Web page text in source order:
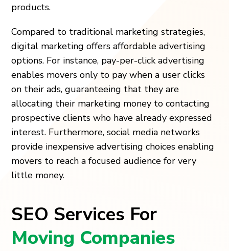
products.
Compared to traditional marketing strategies,
digital marketing offers affordable advertising
options. For instance, pay-per-click advertising
enables movers only to pay when a user clicks
on their ads, guaranteeing that they are
allocating their marketing money to contacting
prospective clients who have already expressed
interest. Furthermore, social media networks
provide inexpensive advertising choices enabling
movers to reach a focused audience for very
little money.
SEO Services For
Moving Companies